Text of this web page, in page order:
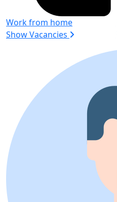
Work from home
Show Vacancies